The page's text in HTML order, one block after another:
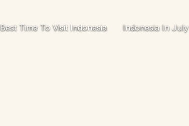
Best Time To Visit Indonesia Indonesia In July